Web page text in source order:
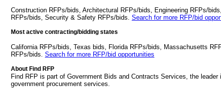
Construction RFPs/bids, Architectural RFPs/bids, Engineering RFPs/
RFPs/bids, Security & Safety RFPs/bids. Search for more RFP/bid
Most active contracting/bidding states
California RFPs/bids, Texas bids, Florida RFPs/bids, Massachusetts
RFPs/bids. Search for more RFP/bid opportunities
About Find RFP
Find RFP is part of Government Bids and Contracts Services, the
government procurement services.